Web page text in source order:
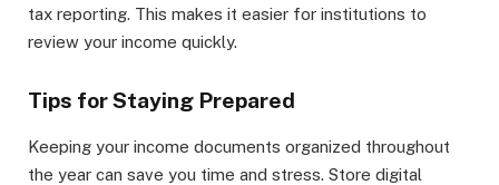
tax reporting. This makes it easier for institutions to
review your income quickly.
Tips for Staying Prepared
Keeping your income documents organized throughout
the year can save you time and stress. Store digital